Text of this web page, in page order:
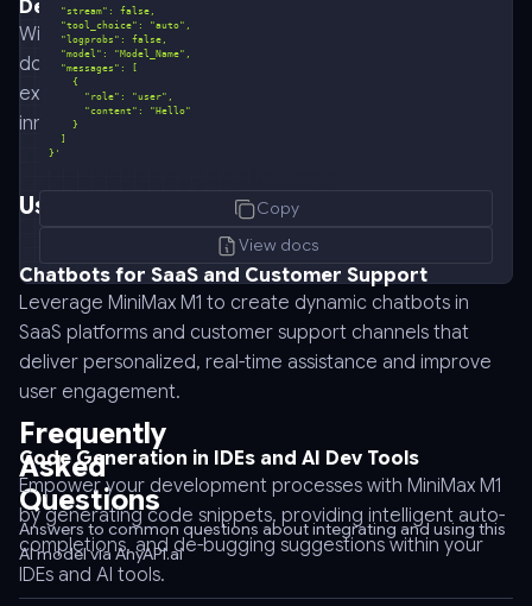
Developer Experience
With an intuitive interface and comprehensive
documentation, MiniMax M1 streamlines the developer
experience, reducing the learning curve and fostering
innovation.
Use Cases for MiniMax M1
Chatbots for SaaS and Customer Support
Leverage MiniMax M1 to create dynamic chatbots in
SaaS platforms and customer support channels that
deliver personalized, real-time assistance and improve
user engagement.
Code Generation in IDEs and AI Dev Tools
Empower your development processes with MiniMax M1
by generating code snippets, providing intelligent auto-
completions, and de-bugging suggestions within your
IDEs and AI tools.
}'
curl
request
POST
\
-
-
https://api.anyapi.ai/v1/chat/completions
\
-
-
header
'Authorization:
View docs
Copy
Frequently
Asked
Questions
Answers to common questions about integrating and using this
AI model via AnyAPI.ai